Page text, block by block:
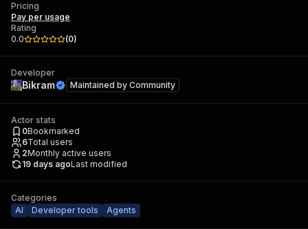
Pricing
Pay per usage
Rating
0.0
(0)
Developer
Bikram Maintained by Community
Actor stats
0Bookmarked
6Total users
2Monthly active users
19 days agoLast modified
Categories
AI
Developer tools Agents